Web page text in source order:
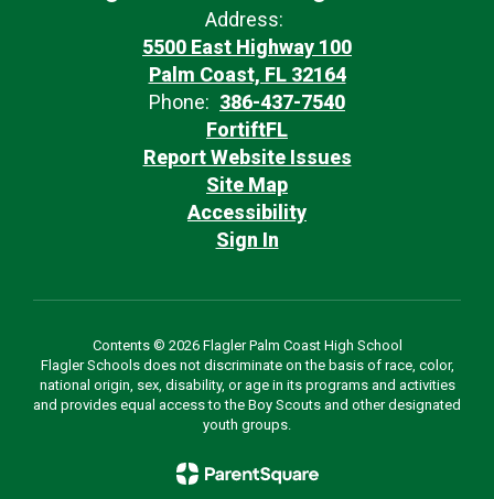
Address:
5500 East Highway 100
Palm Coast, FL 32164
Phone: 386-437-7540
FortiftFL
Report Website Issues
Site Map
Accessibility
Sign In
Contents © 2026 Flagler Palm Coast High School
Flagler Schools does not discriminate on the basis of race, color,
national origin, sex, disability, or age in its programs and activities
and provides equal access to the Boy Scouts and other designated
youth groups.